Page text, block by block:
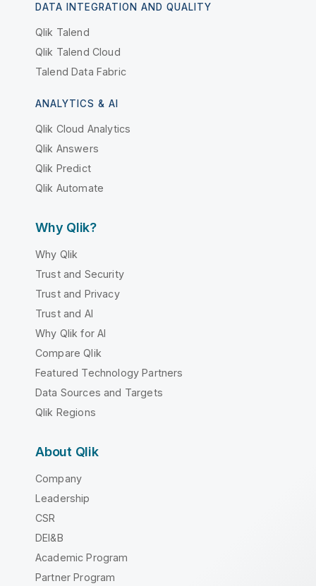
DATA INTEGRATION AND QUALITY
Qlik Talend
Qlik Talend Cloud
Talend Data Fabric
ANALYTICS & AI
Qlik Cloud Analytics
Qlik Answers
Qlik Predict
Qlik Automate
Why Qlik?
Why Qlik
Trust and Security
Trust and Privacy
Trust and AI
Why Qlik for AI
Compare Qlik
Featured Technology Partners
Data Sources and Targets
Qlik Regions
About Qlik
Company
Leadership
CSR
DEI&B
Academic Program
Partner Program